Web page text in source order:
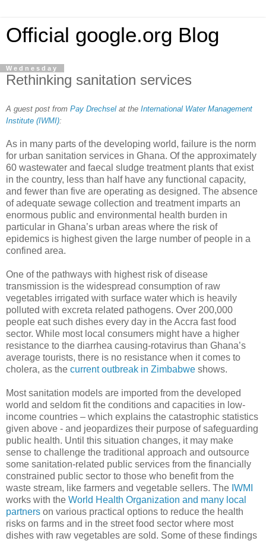
Official google.org Blog
Wednesday
Rethinking sanitation services
A guest post from Pay Drechsel at the International Water Management
Institute (IWMI):
As in many parts of the developing world, failure is the norm
for urban sanitation services in Ghana. Of the approximately
60 wastewater and faecal sludge treatment plants that exist
in the country, less than half have any functional capacity,
and fewer than five are operating as designed. The absence
of adequate sewage collection and treatment imparts an
enormous public and environmental health burden in
particular in Ghana’s urban areas where the risk of
epidemics is highest given the large number of people in a
confined area.
One of the pathways with highest risk of disease
transmission is the widespread consumption of raw
vegetables irrigated with surface water which is heavily
polluted with excreta related pathogens. Over 200,000
people eat such dishes every day in the Accra fast food
sector. While most local consumers might have a higher
resistance to the diarrhea causing-rotavirus than Ghana’s
average tourists, there is no resistance when it comes to
cholera, as the current outbreak in Zimbabwe shows.
Most sanitation models are imported from the developed
world and seldom fit the conditions and capacities in low-
income countries – which explains the catastrophic statistics
given above - and jeopardizes their purpose of safeguarding
public health. Until this situation changes, it may make
sense to challenge the traditional approach and outsource
some sanitation-related public services from the financially
constrained public sector to those who benefit from the
waste stream, like farmers and vegetable sellers. The IWMI
works with the World Health Organization and many local
partners on various practical options to reduce the health
risks on farms and in the street food sector where most
dishes with raw vegetables are sold. Some of these findings